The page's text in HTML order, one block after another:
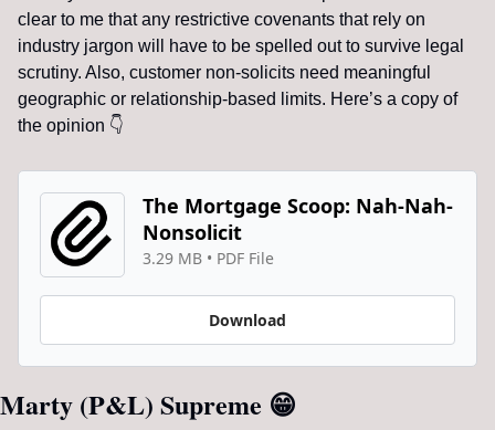
clear to me that any restrictive covenants that rely on
industry jargon will have to be spelled out to survive legal
scrutiny. Also, customer non-solicits need meaningful
geographic or relationship-based limits. Here’s a copy of
the opinion 👇
The Mortgage Scoop: Nah-Nah-
Nonsolicit
3.29 MB • PDF File
Download
Marty (P&L) Supreme 😁